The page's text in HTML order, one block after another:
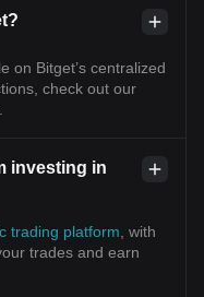
on Bitget’s centralized
check out our
investing in
trading platform , with
trades and earn